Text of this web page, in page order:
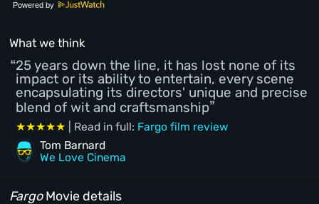
Powered by
What we think
25 years down the line, it has lost none of its
impact or its ability to entertain, every scene
encapsulating its directors' unique and precise
blend of wit and craftsmanship
★★★★★ | Read in full: Fargo film review
Tom Barnard
We Love Cinema
FargoMovie details